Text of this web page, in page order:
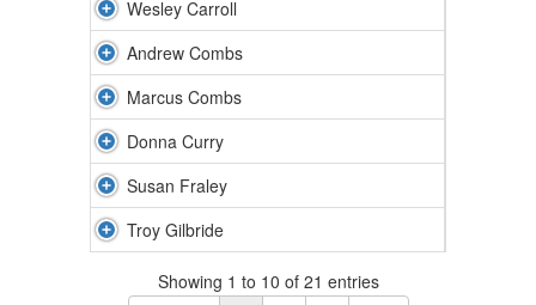
Wesley Carroll
Andrew Combs
Marcus Combs
Donna Curry
Susan Fraley
Troy Gilbride
Showing 1 to 10 of 21 entries